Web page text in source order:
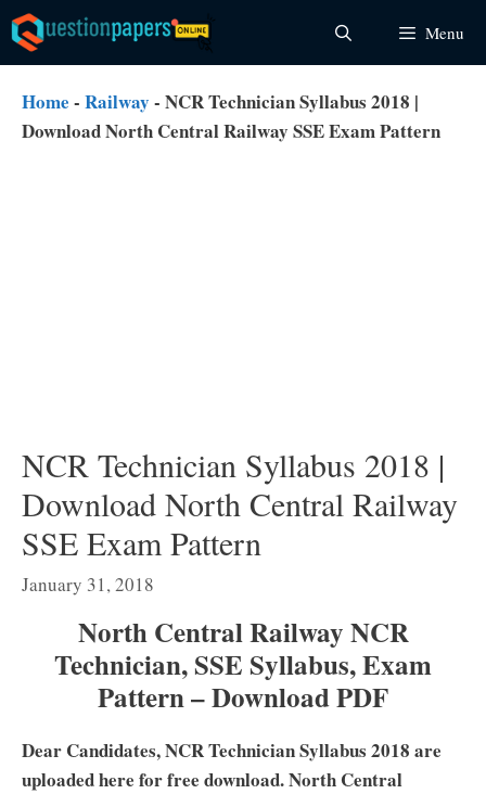
Skip
to
content
Menu
Home - Railway - NCR Technician Syllabus 2018 |
Download North Central Railway SSE Exam Pattern
NCR Technician Syllabus 2018 |
Download North Central Railway
SSE Exam Pattern
January 31, 2018
North Central Railway NCR
Technician, SSE Syllabus, Exam
Pattern – Download PDF
Dear Candidates, NCR Technician Syllabus 2018 are
uploaded here for free download. North Central